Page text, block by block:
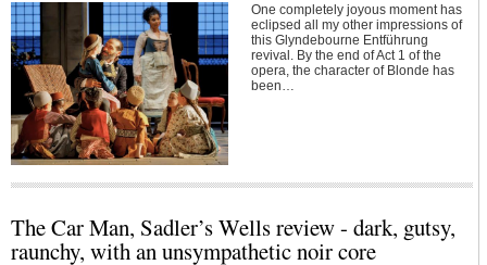
One completely joyous moment has
eclipsed all my other impressions of
this Glyndebourne Entführung
revival. By the end of Act 1 of the
opera, the character of Blonde has
been…
The Car Man, Sadler’s Wells review - dark, gutsy,
raunchy, with an unsympathetic noir core